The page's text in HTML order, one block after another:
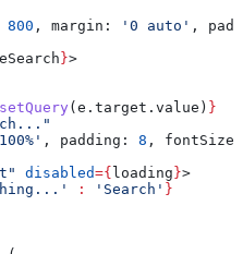
800 , margin: '0 auto' ,
}>
( e . target . value ) }
, padding: 8 , fontSize:
disabled={ loading }>
: 'Search' }